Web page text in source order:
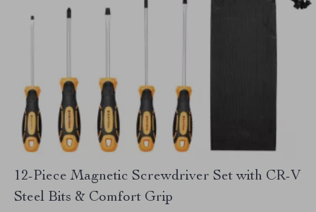
12-Piece Magnetic Screwdriver Set with CR-V
Steel Bits & Comfort Grip